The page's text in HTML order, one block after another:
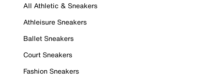
All Athletic & Sneakers
Athleisure Sneakers
Ballet Sneakers
Court Sneakers
Fashion Sneakers